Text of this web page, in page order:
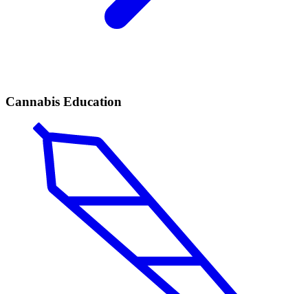
Cannabis Education